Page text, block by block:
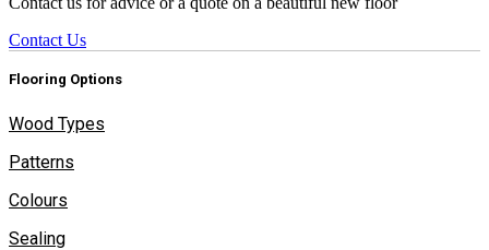
Contact Us
Flooring Options
Wood Types
Patterns
Colours
Sealing